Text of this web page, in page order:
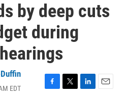
by deep cuts
during
EDT
F
T
L
E